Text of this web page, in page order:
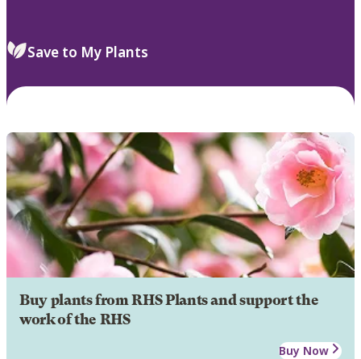
Save to My Plants
Buy plants from RHS Plants and support the
work of the RHS
Buy Now